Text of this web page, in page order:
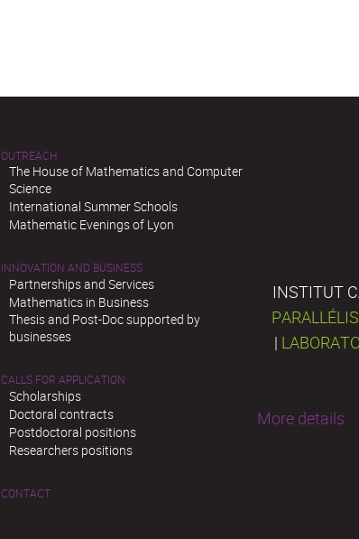
OUTREACH
The House of Mathematics and Computer
Science
International Summer Schools
Mathematic Evenings of Lyon
INNOVATION AND BUSINESS
Partnerships and Services
Mathematics in Business
Thesis and Post-Doc supported by
businesses
CALLS FOR APPLICATION
Scholarships
Doctoral contracts
Postdoctoral positions
Researchers positions
CONTACT
INSTITUT
|
More details